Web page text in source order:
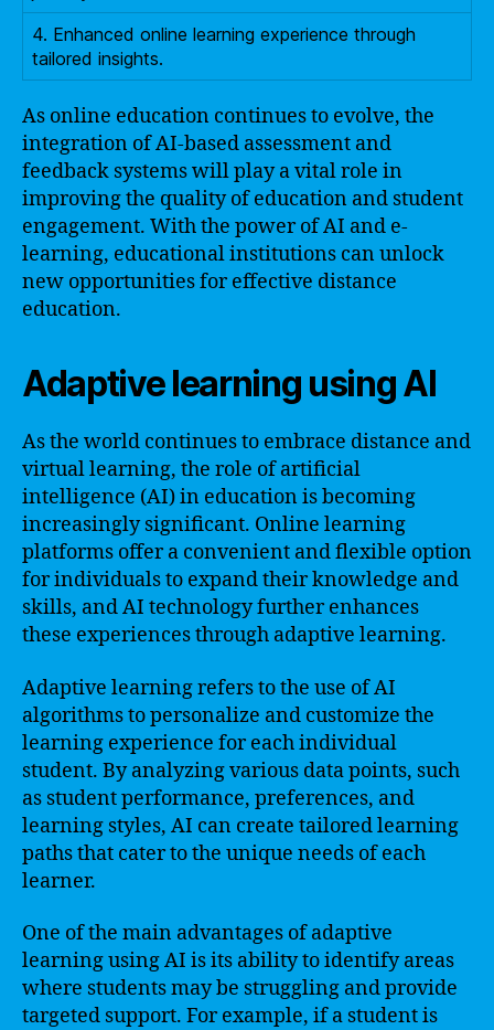
4. Enhanced online learning experience through
tailored insights.
As online education continues to evolve, the
integration of AI-based assessment and
feedback systems will play a vital role in
improving the quality of education and student
engagement. With the power of AI and e-
learning, educational institutions can unlock
new opportunities for effective distance
education.
Adaptive learning using AI
As the world continues to embrace distance and
virtual learning, the role of artificial
intelligence (AI) in education is becoming
increasingly significant. Online learning
platforms offer a convenient and flexible option
for individuals to expand their knowledge and
skills, and AI technology further enhances
these experiences through adaptive learning.
Adaptive learning refers to the use of AI
algorithms to personalize and customize the
learning experience for each individual
student. By analyzing various data points, such
as student performance, preferences, and
learning styles, AI can create tailored learning
paths that cater to the unique needs of each
learner.
One of the main advantages of adaptive
learning using AI is its ability to identify areas
where students may be struggling and provide
targeted support. For example, if a student is